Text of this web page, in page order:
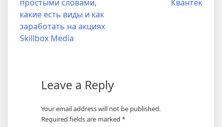
простыми словами,
какие есть виды и как
заработать на акциях
Skillbox Media
Квантек
Leave a Reply
Your email address will not be published.
Required fields are marked *